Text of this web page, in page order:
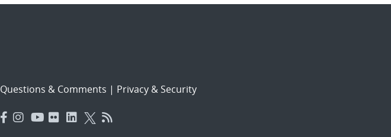
Questions & Comments | Privacy & Security